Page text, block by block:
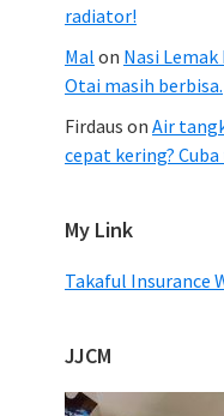
radiator!
Mal on Nasi
Otai masih berbisa.
Firdaus on Air
cepat kering?
My Link
Takaful Insurance
JJCM